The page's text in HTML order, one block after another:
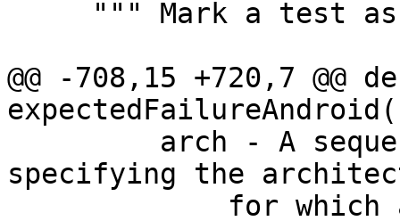
@@ -708,15 +720,7 @@
specifying the